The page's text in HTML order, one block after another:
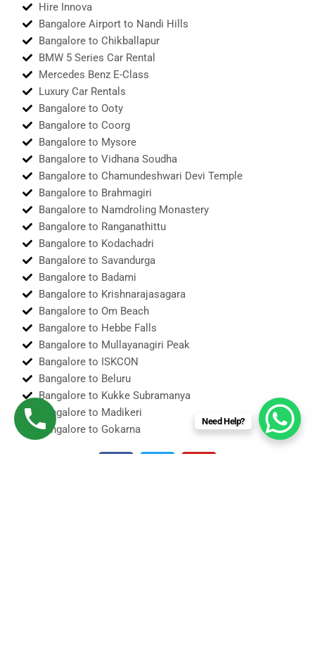
Hire Innova
Bangalore Airport to Nandi Hills
Bangalore to Chikballapur
BMW 5 Series Car Rental
Mercedes Benz E-Class
Luxury Car Rentals
Bangalore to Ooty
Bangalore to Coorg
Bangalore to Mysore
Bangalore to Vidhana Soudha
Bangalore to Chamundeshwari Devi Temple
Bangalore to Brahmagiri
Bangalore to Namdroling Monastery
Bangalore to Ranganathittu
Bangalore to Kodachadri
Bangalore to Savandurga
Bangalore to Badami
Bangalore to Krishnarajasagara
Bangalore to Om Beach
Bangalore to Hebbe Falls
Bangalore to Mullayanagiri Peak
Bangalore to ISKCON
Bangalore to Beluru
Bangalore to Kukke Subramanya
Bangalore to Madikeri
Bangalore to Gokarna
F
T
Y
Need Help?